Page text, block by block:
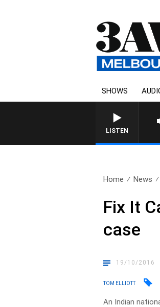
SHOWS
LISTEN
Home News
Fix It
case
19/10/2016
TOM ELLIOTT
An Indian